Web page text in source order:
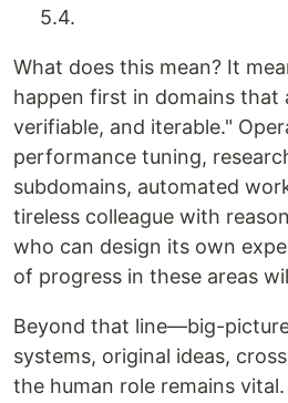
5.4.
What does this mean? It
happen first in domains that
verifiable, and iterable."
performance tuning,
subdomains, automated
tireless colleague with
who can design its own
of progress in these areas
Beyond that line—big-
systems, original ideas,
the human role remains